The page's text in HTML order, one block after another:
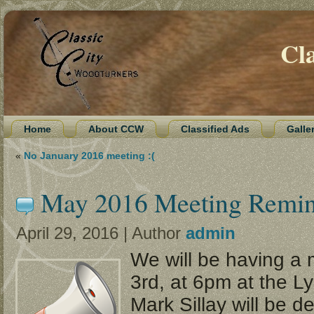
Home About CCW Classified Ads
«No January 2016 meeting :(
May 2016 Meeting
April 29, 2016 | Authoradmin
We will be having a
3rd, at 6pm at the
Mark Sillay will be